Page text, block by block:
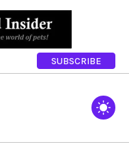
SUBSCRIBE